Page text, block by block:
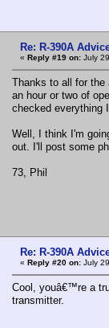
Re: R-390A
« Reply #19 on: July
Thanks to all for the
an hour or two of
checked everything
Well, I think I'm
out. I'll post some
73, Phil
Re: R-390A
« Reply #20 on: July
Cool, youâ€™re a
transmitter.